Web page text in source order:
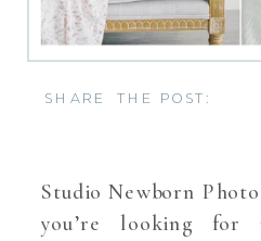
Studio Newborn
you’re looking for
SHARE THE POST: